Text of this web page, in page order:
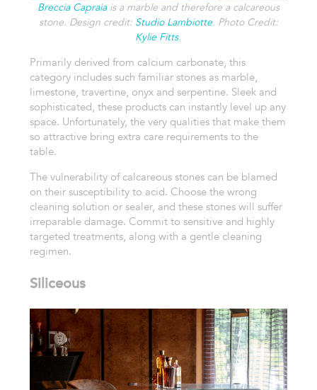
Breccia Capraiais a marble and therefore a calcareous
stone. Design credit: Studio Lambiotte. Photo Credit:
Kylie Fitts.
Primarily derived from calcium carbonate, this
category includes such familiar stones as marble,
limestone, travertine, onyx and serpentine. Sleek and
sophisticated, these products can instantly level up any
space. Unfortunately, the very qualities that make them
so attractive bring extra care requirements to the
table.
The vulnerability of calcareous stones can be blamed
on their susceptibility to acid. Choose the wrong
cleaning solution or sealer, and these stones will suffer
irreparable damage. Commit to sensitive and highly
targeted treatments, along with a gentle cleaning
regimen.
Siliceous